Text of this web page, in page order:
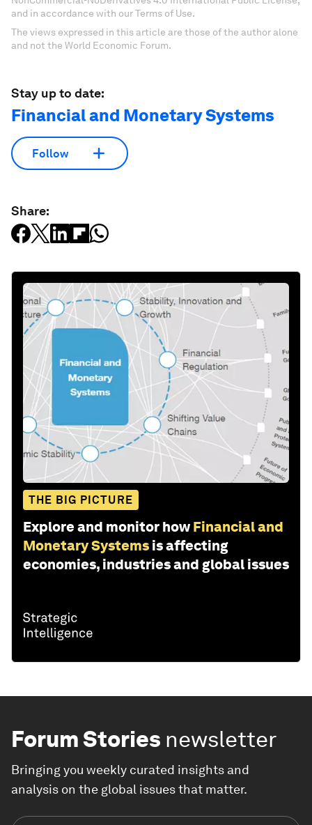
and in accordance with our Terms of Use.
The views expressed in this article are those of the author alone
and not the World Economic Forum.
Stay up to date:
Financial and Monetary Systems
Follow
Share:
THE BIG PICTURE
Explore and monitor how Financial and
Monetary Systems is affecting
economies, industries and global issues
Forum Stories newsletter
Bringing you weekly curated insights and
analysis on the global issues that matter.